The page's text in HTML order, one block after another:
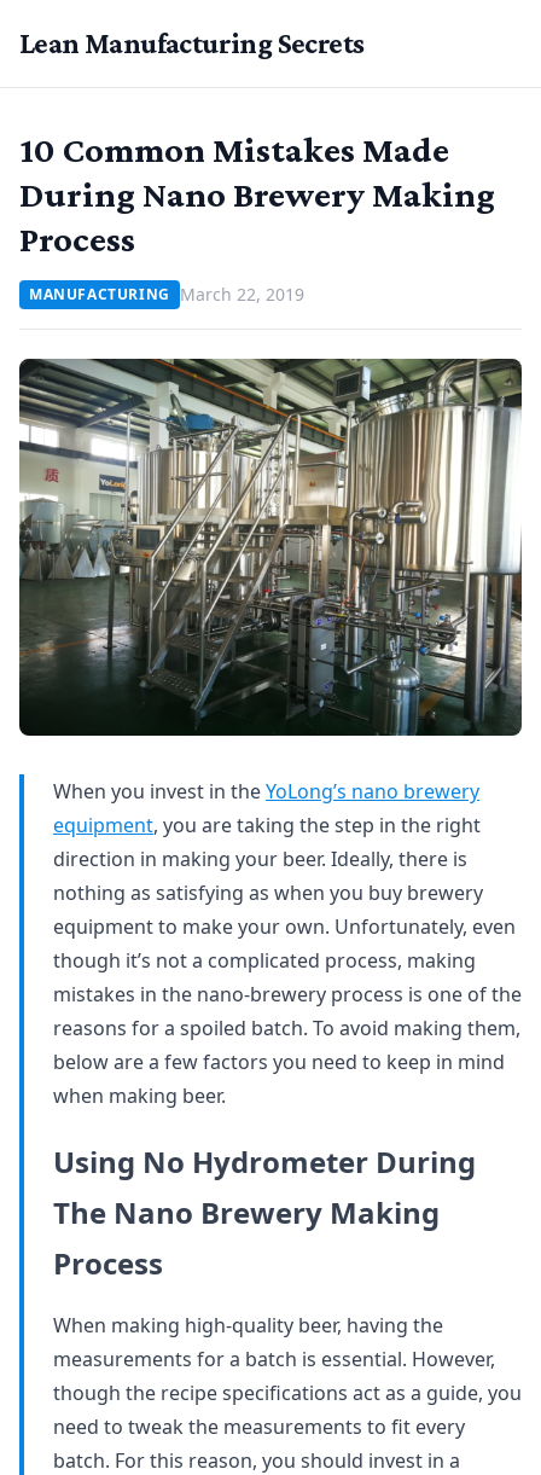
Lean Manufacturing Secrets
10 Common Mistakes Made
During Nano Brewery Making
Process
MANUFACTURING March 22, 2019
When you invest in theYoLong’s nano brewery
equipment, you are taking the step in the right
direction in making your beer. Ideally, there is
nothing as satisfying as when you buy brewery
equipment to make your own. Unfortunately, even
though it’s not a complicated process, making
mistakes in the nano-brewery process is one of the
reasons for a spoiled batch. To avoid making them,
below are a few factors you need to keep in mind
when making beer.
Using No Hydrometer During
The Nano Brewery Making
Process
When making high-quality beer, having the
measurements for a batch is essential. However,
though the recipe specifications act as a guide, you
need to tweak the measurements to fit every
batch. For this reason, you should invest in a